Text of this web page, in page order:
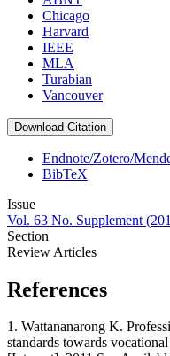
Chicago
Harvard
IEEE
MLA
Turabian
Vancouver
Download Citation
Endnote/Zotero/
BibTeX
Issue
Vol. 63 No. Supplement
Section
Review Articles
References
1. Wattananarong K.
standards towards